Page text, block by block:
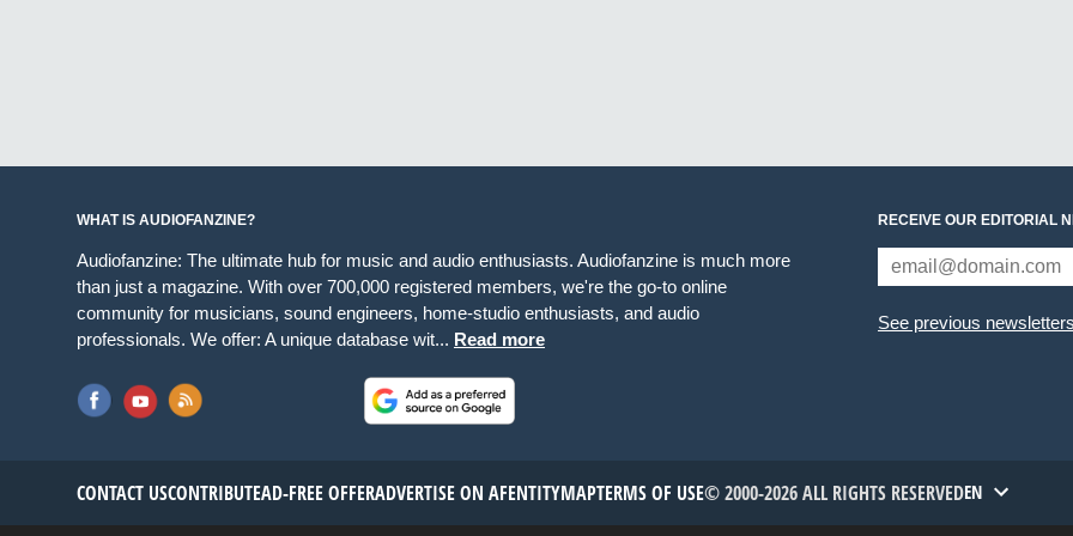
WHAT IS AUDIOFANZINE?
Audiofanzine: The ultimate hub for music and audio enthusiasts. Audiofanzine is much more
than just a magazine. With over 700,000 registered members, we're the go-to online
community for musicians, sound engineers, home-studio enthusiasts, and audio
professionals. We offer: A unique database wit... Read more
RECEIVE OUR EDITORIAL
See previous newsletters
CONTACT USCONTRIBUTEAD-FREE OFFERADVERTISE ON AFENTITYMAPTERMS OF USE© 2000-2026 ALL RIGHTS RESERVEDEN